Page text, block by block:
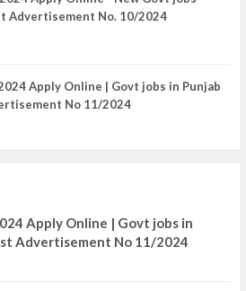
Advertisement No. 10/2024
Apply Online | Govt jobs in Punjab
No 11/2024
Apply Online | Govt jobs in
Advertisement No 11/2024